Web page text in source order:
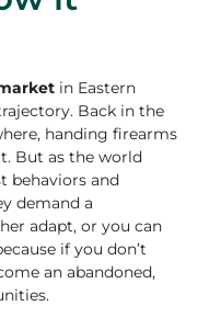
in Eastern
Back in the
handing firearms
But as the world
behaviors and
demand a
adapt, or you can
if you don’t
an abandoned,